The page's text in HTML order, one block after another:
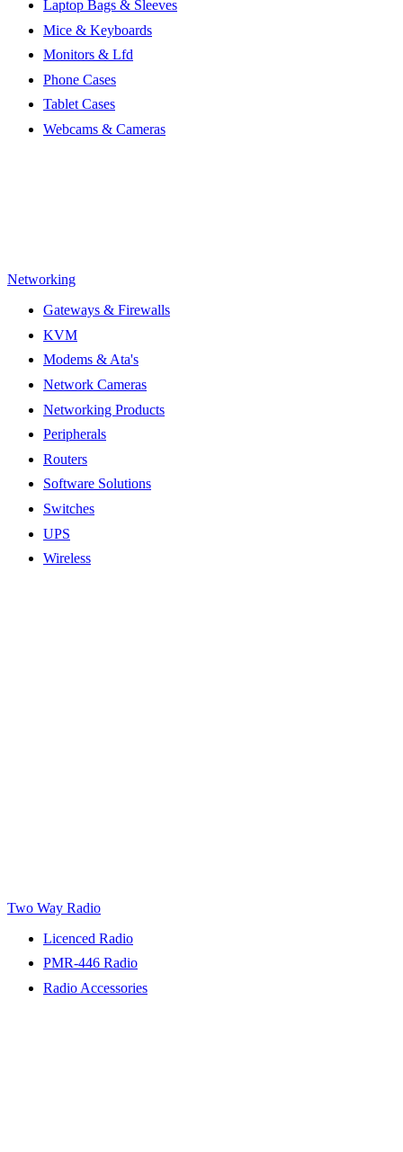
Laptop Bags & Sleeves
Mice & Keyboards
Monitors & Lfd
Phone Cases
Tablet Cases
Webcams & Cameras
Networking
Gateways & Firewalls
KVM
Modems & Ata's
Network Cameras
Networking Products
Peripherals
Routers
Software Solutions
Switches
UPS
Wireless
Two Way Radio
Licenced Radio
PMR-446 Radio
Radio Accessories